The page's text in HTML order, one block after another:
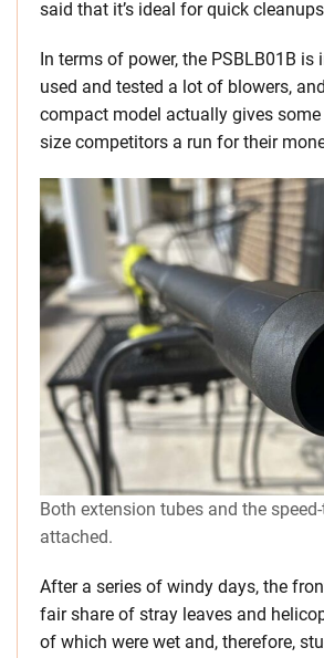
said that it’s ideal for quick
In terms of power, the PSBLB01B is
used and tested a lot of blowers,
compact model actually gives
size competitors a run for their
Both extension tubes and the
attached.
After a series of windy days, the
fair share of stray leaves and
of which were wet and, therefore,